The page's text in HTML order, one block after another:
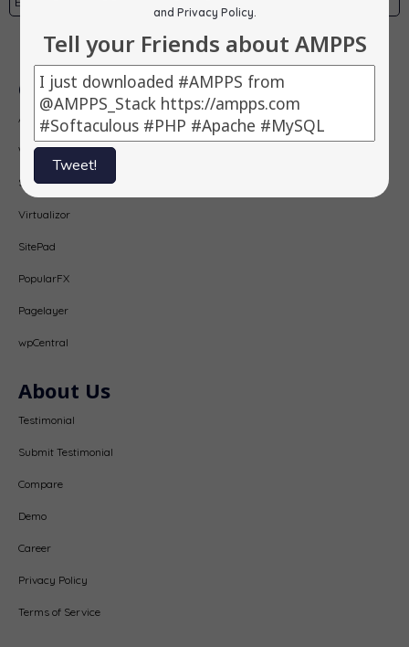
and Privacy Policy.
Tell your Friends about AMPPS
Tweet!
Subscribe
Our Products
AMPPS
Webuzo
Softaculous
Virtualizor
SitePad
PopularFX
Pagelayer
wpCentral
About Us
Testimonial
Submit Testimonial
Compare
Demo
Career
Privacy Policy
Terms of Service